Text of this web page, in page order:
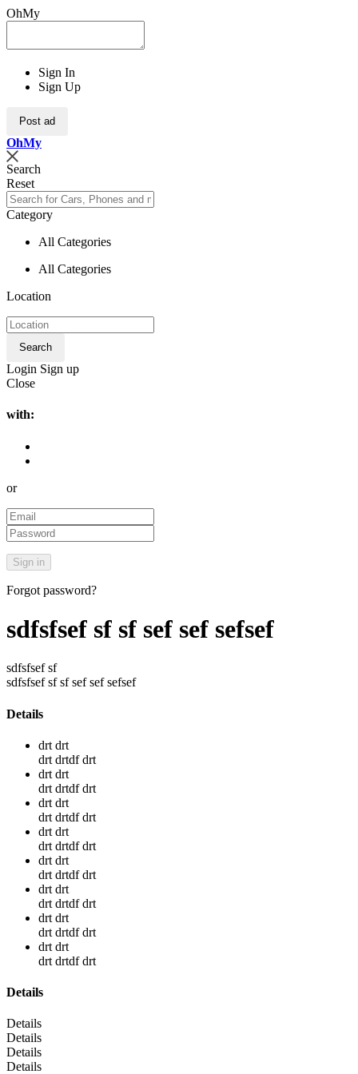
OhMy
Sign In
Sign Up
Post ad
OhMy
Search
Reset
Category
All Categories
All Categories
Location
Search
Login Sign up
Close
with:
or
Forgot password?
sdfsfsef sf sf sef sef sefsef
sdfsfsef sf
sdfsfsef sf sf sef sef sefsef
Details
drt drt
drt drtdf drt
drt drt
drt drtdf drt
drt drt
drt drtdf drt
drt drt
drt drtdf drt
drt drt
drt drtdf drt
drt drt
drt drtdf drt
drt drt
drt drtdf drt
drt drt
drt drtdf drt
Details
Details
Details
Details
Details